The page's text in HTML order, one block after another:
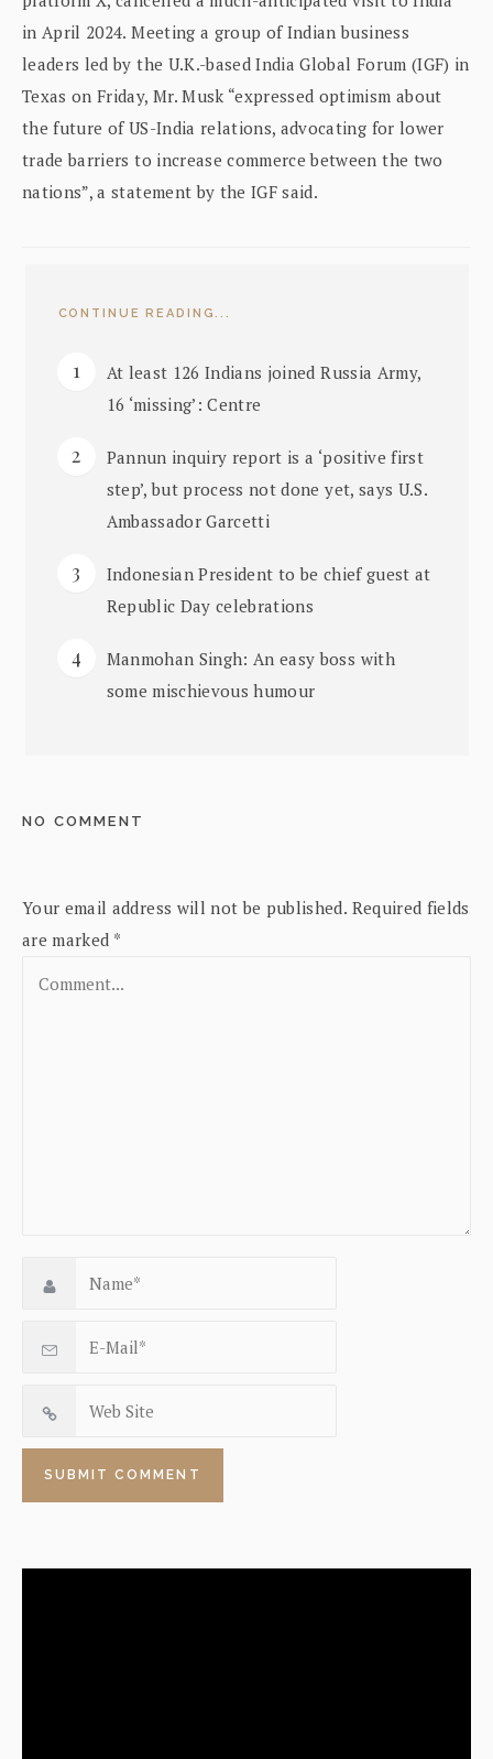
in April 2024. Meeting a group of Indian business
leaders led by the U.K.-based India Global Forum (IGF) in
Texas on Friday, Mr. Musk “expressed optimism about
the future of US-India relations, advocating for lower
trade barriers to increase commerce between the two
nations”, a statement by the IGF said.
CONTINUE READING...
At least 126 Indians joined Russia Army,
16 ‘missing’: Centre
Pannun inquiry report is a ‘positive first
step’, but process not done yet, says U.S.
Ambassador Garcetti
Indonesian President to be chief guest at
Republic Day celebrations
Manmohan Singh: An easy boss with
some mischievous humour
NO COMMENT
Your email address will not be published. Required fields
are marked *